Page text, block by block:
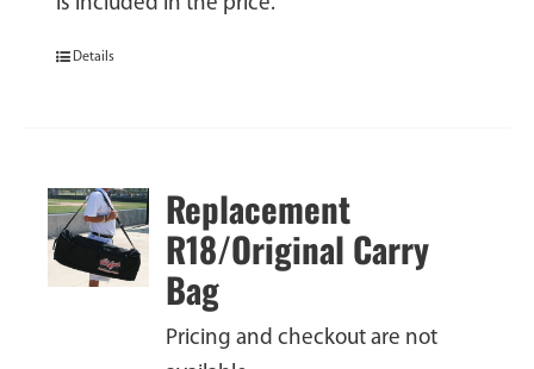
Details
Replacement
R18/Original Carry
Bag
Pricing and checkout are not